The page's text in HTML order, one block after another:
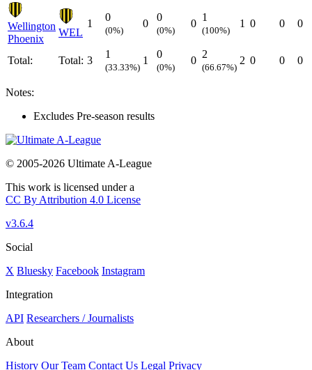
Wellington
Phoenix
WEL
1
0
(0%)
0
0
(0%)
0
1
(100%)
1 0 0 0
Total: Total: 3
1
(33.33%)
1
0
(0%)
0
2
(66.67%)
2 0 0 0
Notes:
Excludes Pre-season results
© 2005-2026 Ultimate A-League
This work is licensed under a
CC By Attribution 4.0 License
v3.6.4
Social
X Bluesky Facebook Instagram
Integration
API Researchers / Journalists
About
History Our Team Contact Us Legal Privacy